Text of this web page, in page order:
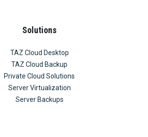
Solutions
TAZ Cloud Desktop
TAZ Cloud Backup
Private Cloud Solutions
Server Virtualization
Server Backups